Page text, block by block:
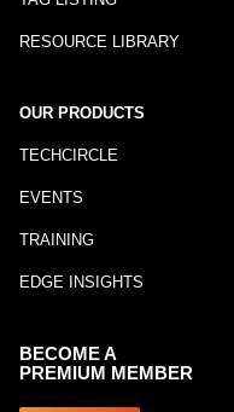
RESOURCE LIBRARY
OUR PRODUCTS
TECHCIRCLE
EVENTS
TRAINING
EDGE INSIGHTS
BECOME A
PREMIUM MEMBER